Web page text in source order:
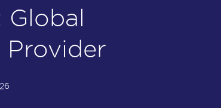
Global
Provider